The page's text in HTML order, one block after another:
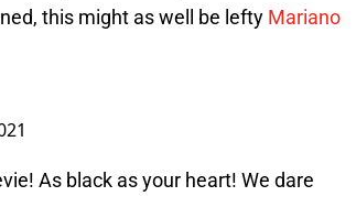
this might as well be lefty Mariano
As black as your heart! We dare